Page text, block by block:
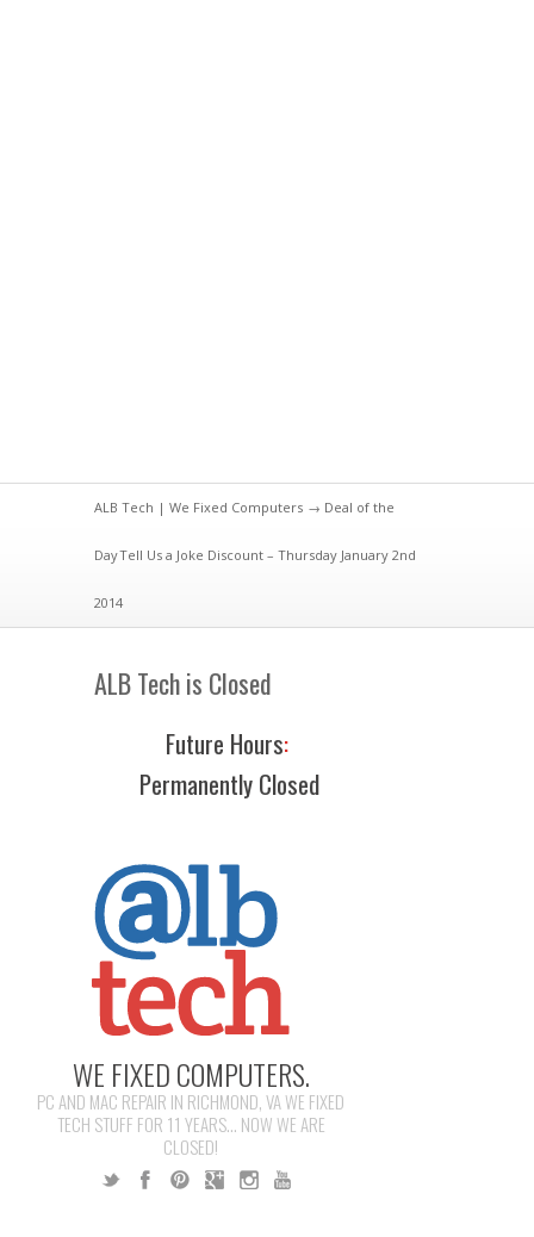
ALB Tech | We Fixed Computers → Deal of the
DayTell Us a Joke Discount – Thursday January 2nd
2014
ALB Tech is Closed
Future Hours:
Permanently Closed
WE FIXED COMPUTERS.
PC AND MAC REPAIR IN RICHMOND, VA WE FIXED
TECH STUFF FOR 11 YEARS... NOW WE ARE
CLOSED!